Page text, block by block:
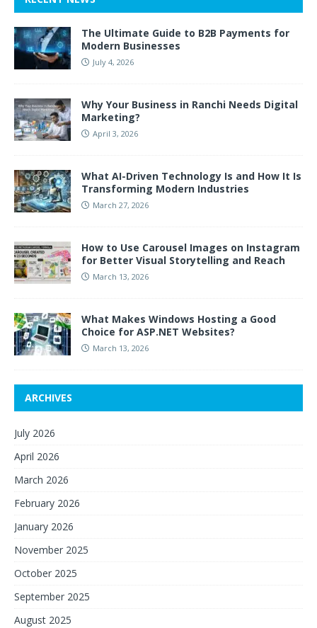
The Ultimate Guide to B2B Payments for
Modern Businesses
July 4, 2026
Why Your Business in Ranchi Needs Digital
Marketing?
April 3, 2026
What AI-Driven Technology Is and How It Is
Transforming Modern Industries
March 27, 2026
How to Use Carousel Images on Instagram
for Better Visual Storytelling and Reach
March 13, 2026
What Makes Windows Hosting a Good
Choice for ASP.NET Websites?
March 13, 2026
ARCHIVES
July 2026
April 2026
March 2026
February 2026
January 2026
November 2025
October 2025
September 2025
August 2025